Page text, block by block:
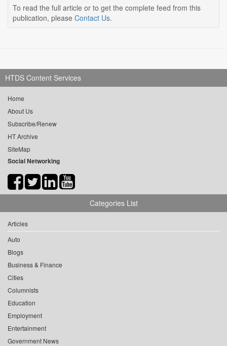
To read the full article or to get the complete feed from this
publication, please Contact Us.
HTDS Content Services
Home
About Us
Subscribe/Renew
HT Archive
SiteMap
Social Networking
Categories List
Articles
Auto
Blogs
Business & Finance
Cities
Columnists
Education
Employment
Entertainment
Government News